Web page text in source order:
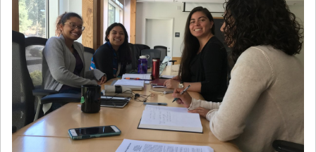
08
Scientific Advisory
Committee Meeting
Jan
12
January 12th, 2027
January
15th, 2027
Joint Mathematics
Meetings 2027
(Chicago, IL)